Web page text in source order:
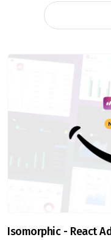
Isomorphic - React